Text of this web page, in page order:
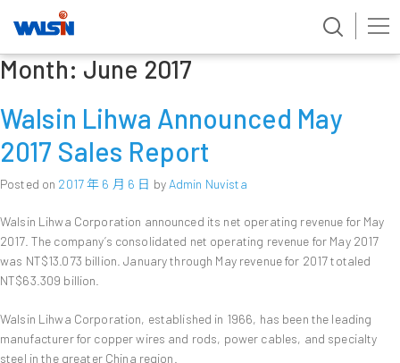
Skip
toMonth: June 2017
Walsin Lihwa Announced May
2017 Sales Report
Posted on 2017 年 6 月 6 日 by Admin Nuvista
Walsin Lihwa Corporation announced its net operating revenue for May
2017. The company’s consolidated net operating revenue for May 2017
was NT$13.073 billion. January through May revenue for 2017 totaled
NT$63.309 billion.
Walsin Lihwa Corporation, established in 1966, has been the leading
manufacturer for copper wires and rods, power cables, and specialty
steel in the greater China region.